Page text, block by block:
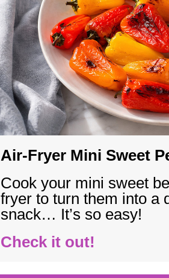
Air-Fryer Mini Sweet
Cook your mini sweet
fryer to turn them into a
snack… It’s so easy!
Check it out!